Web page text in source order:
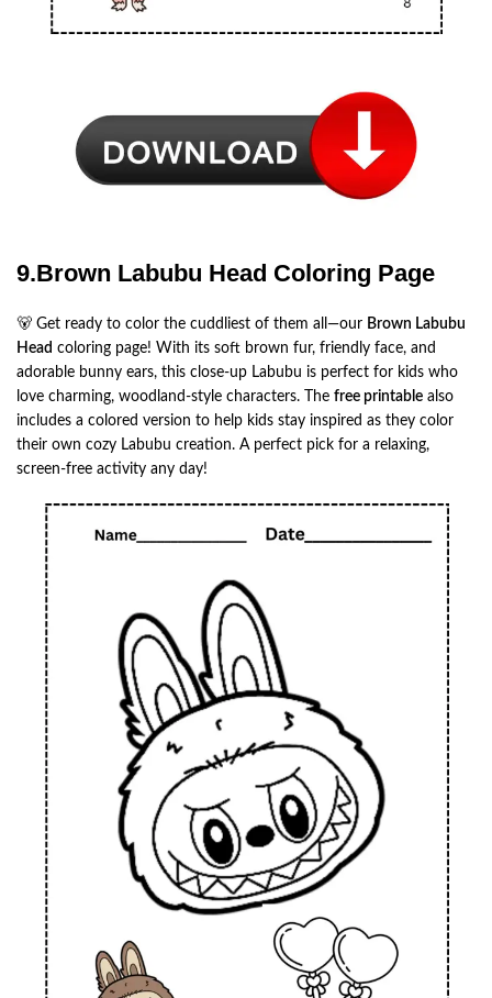
9.Brown Labubu Head Coloring Page
🐻 Get ready to color the cuddliest of them all—our Brown Labubu
Head coloring page! With its soft brown fur, friendly face, and
adorable bunny ears, this close-up Labubu is perfect for kids who
love charming, woodland-style characters. The free printable also
includes a colored version to help kids stay inspired as they color
their own cozy Labubu creation. A perfect pick for a relaxing,
screen-free activity any day!